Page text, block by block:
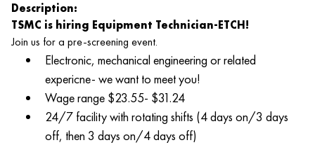
Description:
TSMC is hiring Equipment Technician-ETCH!
Join us for a pre‑screening event.
Electronic, mechanical engineering or related
expericne- we want to meet you!
Wage range $23.55- $31.24
24/7 facility with rotating shifts (4 days on/3 days
off, then 3 days on/4 days off)